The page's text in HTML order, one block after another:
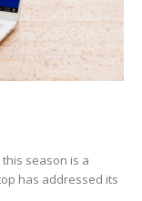
season is a
has addressed its